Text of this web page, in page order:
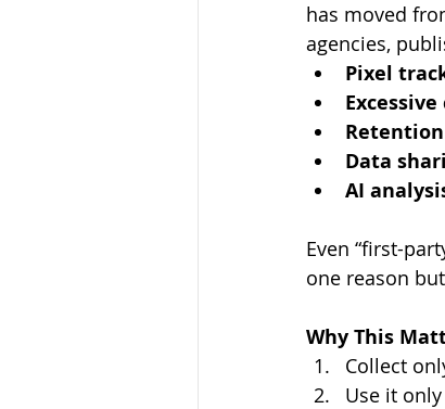
has moved
agencies,
Pixel
Retention
Data
AI
Even “first-
one reason
Why This
Collect
Use it